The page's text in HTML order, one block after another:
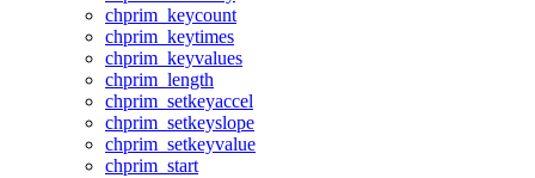
chprim_keycount
chprim_keytimes
chprim_keyvalues
chprim_length
chprim_setkeyaccel
chprim_setkeyslope
chprim_setkeyvalue
chprim_start